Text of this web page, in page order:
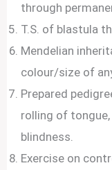
through
T.S. of blastula
Mendelian
colour/size of
Prepared
rolling of tongue,
blindness.
Exercise on